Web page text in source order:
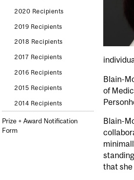
2020 Recipients
2019 Recipients
2018 Recipients
2017 Recipients
2016 Recipients
2015 Recipients
2014 Recipients
Prize + Award Notification
Form
Blain-
of
Blain-
that she